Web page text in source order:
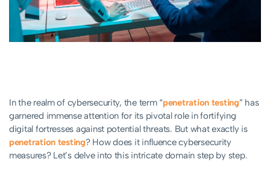
In the realm of cybersecurity, the term “penetration testing” has
garnered immense attention for its pivotal role in fortifying
digital fortresses against potential threats. But what exactly is
penetration testing? How does it influence cybersecurity
measures? Let’s delve into this intricate domain step by step.